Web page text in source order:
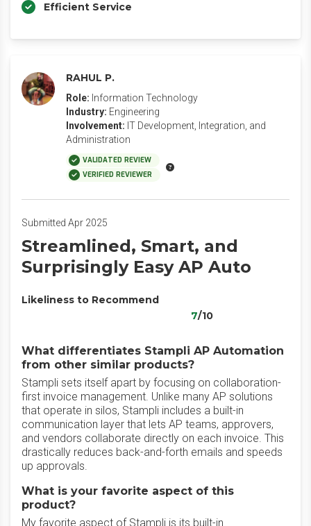
Efficient Service
RAHUL P.
Role: Information Technology
Industry: Engineering
Involvement: IT Development, Integration, and
Administration
VALIDATED REVIEW
VERIFIED REVIEWER
Submitted Apr 2025
Streamlined, Smart, and
Surprisingly Easy AP Auto
Likeliness to Recommend
7/10
What differentiates Stampli AP Automation
from other similar products?
Stampli sets itself apart by focusing on collaboration-
first invoice management. Unlike many AP solutions
that operate in silos, Stampli includes a built-in
communication layer that lets AP teams, approvers,
and vendors collaborate directly on each invoice. This
drastically reduces back-and-forth emails and speeds
up approvals.
What is your favorite aspect of this
product?
My favorite aspect of Stampli is its built-in